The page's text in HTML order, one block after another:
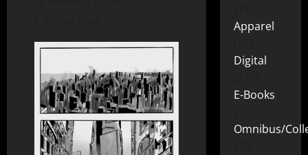
Apparel
Digital
E-Books
Omnibus/